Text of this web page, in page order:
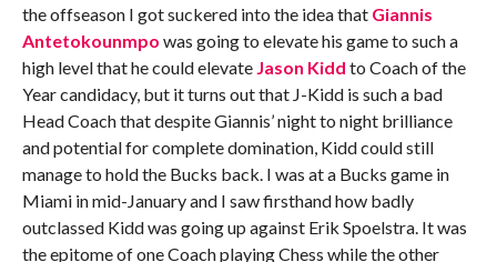
the offseason I got suckered into the idea that Giannis
Antetokounmpo was going to elevate his game to such a
high level that he could elevate Jason Kidd to Coach of the
Year candidacy, but it turns out that J-Kidd is such a bad
Head Coach that despite Giannis’ night to night brilliance
and potential for complete domination, Kidd could still
manage to hold the Bucks back. I was at a Bucks game in
Miami in mid-January and I saw firsthand how badly
outclassed Kidd was going up against Erik Spoelstra. It was
the epitome of one Coach playing Chess while the other